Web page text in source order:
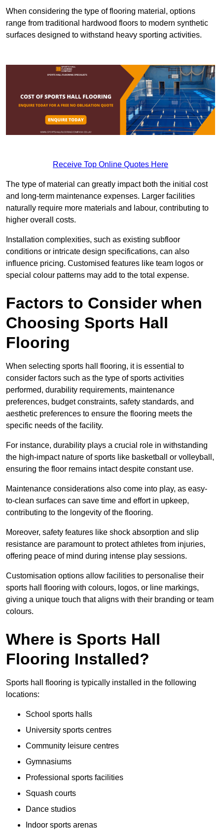
When considering the type of flooring material, options
range from traditional hardwood floors to modern synthetic
surfaces designed to withstand heavy sporting activities.
Receive Top Online Quotes Here
The type of material can greatly impact both the initial cost
and long-term maintenance expenses. Larger facilities
naturally require more materials and labour, contributing to
higher overall costs.
Installation complexities, such as existing subfloor
conditions or intricate design specifications, can also
influence pricing. Customised features like team logos or
special colour patterns may add to the total expense.
Factors to Consider when
Choosing Sports Hall
Flooring
When selecting sports hall flooring, it is essential to
consider factors such as the type of sports activities
performed, durability requirements, maintenance
preferences, budget constraints, safety standards, and
aesthetic preferences to ensure the flooring meets the
specific needs of the facility.
For instance, durability plays a crucial role in withstanding
the high-impact nature of sports like basketball or volleyball,
ensuring the floor remains intact despite constant use.
Maintenance considerations also come into play, as easy-
to-clean surfaces can save time and effort in upkeep,
contributing to the longevity of the flooring.
Moreover, safety features like shock absorption and slip
resistance are paramount to protect athletes from injuries,
offering peace of mind during intense play sessions.
Customisation options allow facilities to personalise their
sports hall flooring with colours, logos, or line markings,
giving a unique touch that aligns with their branding or team
colours.
Where is Sports Hall
Flooring Installed?
Sports hall flooring is typically installed in the following
locations:
School sports halls
University sports centres
Community leisure centres
Gymnasiums
Professional sports facilities
Squash courts
Dance studios
Indoor sports arenas